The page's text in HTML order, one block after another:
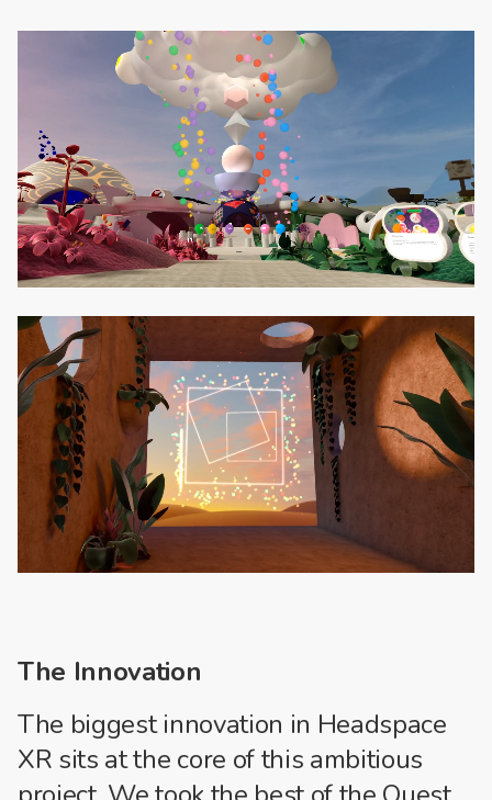
The Innovation
The biggest innovation in Headspace
XR sits at the core of this ambitious